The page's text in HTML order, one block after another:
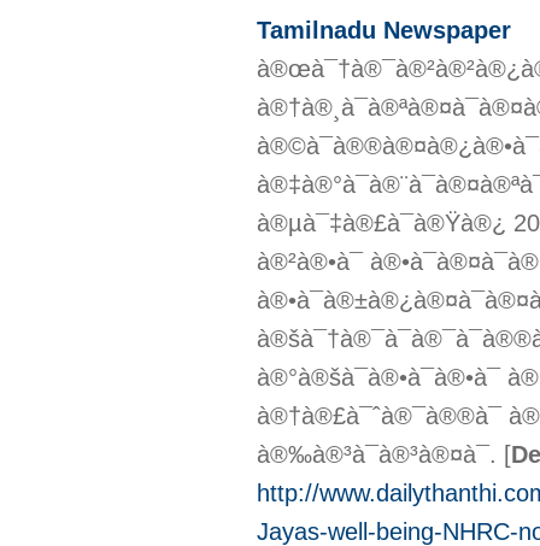
Tamilnadu Newspaper
à®µà¯‡à®£à¯à®Ÿà®¿
à®²à®•à¯
à®†à®£à¯ˆà®¯à®®à¯
à®‰à®³à¯à®³à®¤à¯. [
http://
Jayas-well-being-NHRC-